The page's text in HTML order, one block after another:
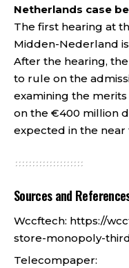
Netherlands case
The first hearing at
Midden-Nederland
After the hearing,
to rule on the
examining the
on the €400 million
expected in the near
Sources and
Wccftech: https://
store-monopoly-
Telecompaper: